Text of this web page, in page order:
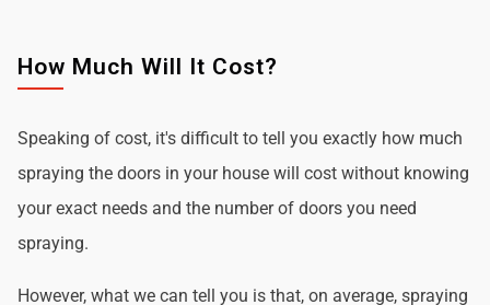
How Much Will It Cost?
Speaking of cost, it's difficult to tell you exactly how much
spraying the doors in your house will cost without knowing
your exact needs and the number of doors you need
spraying.
However, what we can tell you is that, on average, spraying